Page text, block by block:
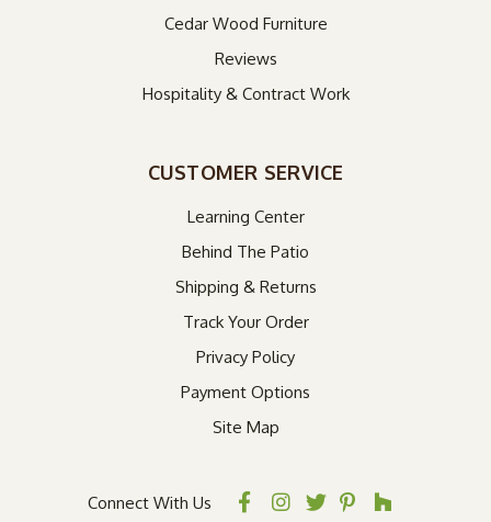
Cedar Wood Furniture
Reviews
Hospitality & Contract Work
CUSTOMER SERVICE
Learning Center
Behind The Patio
Shipping & Returns
Track Your Order
Privacy Policy
Payment Options
Site Map
Connect With Us